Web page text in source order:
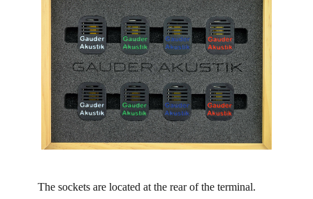
The sockets are located at the rear of the terminal.